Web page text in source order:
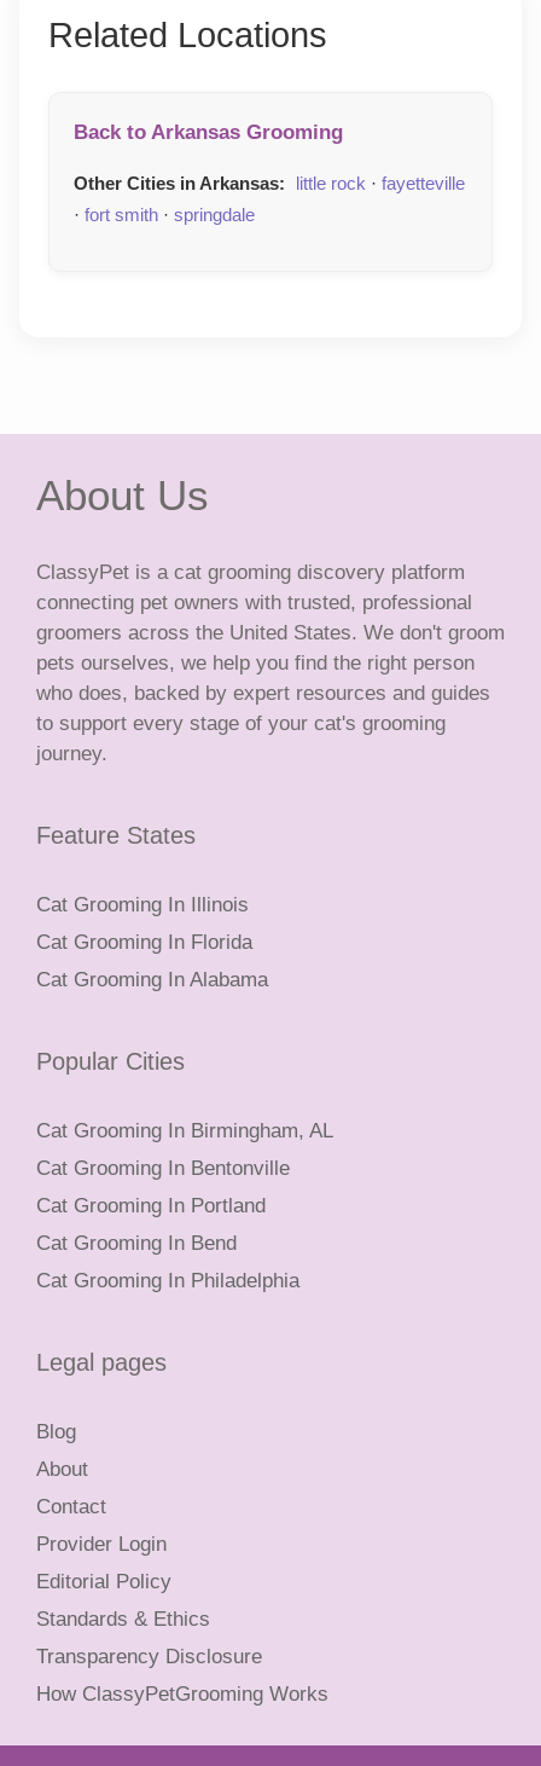
Related Locations
Back to Arkansas Grooming
Other Cities in Arkansas: little rock · fayetteville
· fort smith · springdale
About Us
ClassyPet is a cat grooming discovery platform
connecting pet owners with trusted, professional
groomers across the United States. We don't groom
pets ourselves, we help you find the right person
who does, backed by expert resources and guides
to support every stage of your cat's grooming
journey.
Feature States
Cat Grooming In Illinois
Cat Grooming In Florida
Cat Grooming In Alabama
Popular Cities
Cat Grooming In Birmingham, AL
Cat Grooming In Bentonville
Cat Grooming In Portland
Cat Grooming In Bend
Cat Grooming In Philadelphia
Legal pages
Blog
About
Contact
Provider Login
Editorial Policy
Standards & Ethics
Transparency Disclosure
How ClassyPetGrooming Works